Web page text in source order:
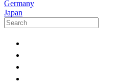
Germany
Japan